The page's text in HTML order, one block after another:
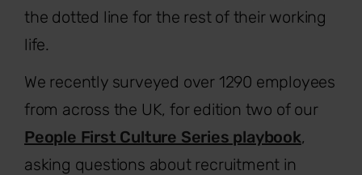
the dotted line for the rest of their working
life.
We recently surveyed over 1290 employees
from across the UK, for edition two of our
People First Culture Series playbook,
asking questions about recruitment in